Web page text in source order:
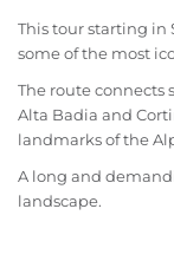
This tour starting in
some of the most
The route connects
Alta Badia and
landmarks of the
A long and
landscape.